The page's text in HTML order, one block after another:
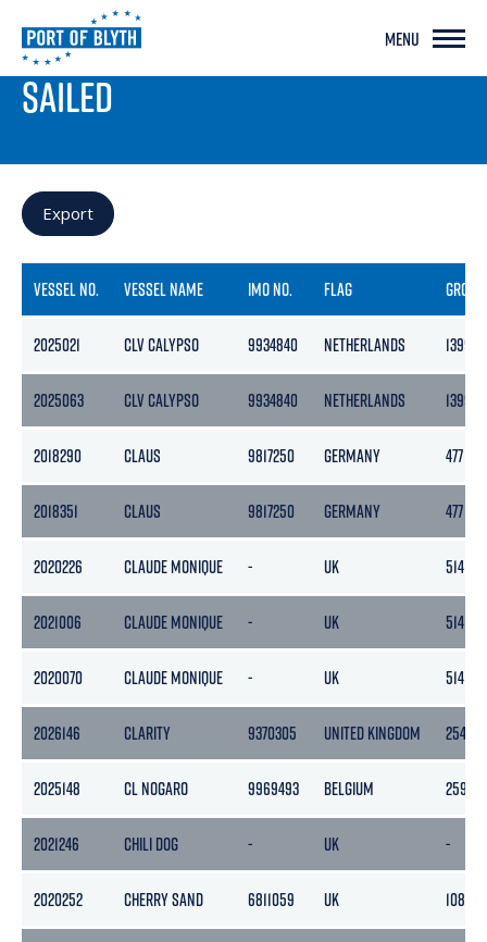
MENU
PORT LIVE
SAILED
Export
VESSEL NO. VESSEL NAME IMO NO. FLAG GROSS
2025021 CLV CALYPSO 9934840 NETHERLANDS 13992
2025063 CLV CALYPSO 9934840 NETHERLANDS 13992
2018290 CLAUS 9817250 GERMANY 477
2018351 CLAUS 9817250 GERMANY 477
2020226 CLAUDE MONIQUE - UK 514
2021006 CLAUDE MONIQUE - UK 514
2020070 CLAUDE MONIQUE - UK 514
2026146 CLARITY 9370305 UNITED KINGDOM 2545
2025148 CL NOGARO 9969493 BELGIUM 2593
2021246 CHILI DOG - UK -
2020252 CHERRY SAND 6811059 UK 1081